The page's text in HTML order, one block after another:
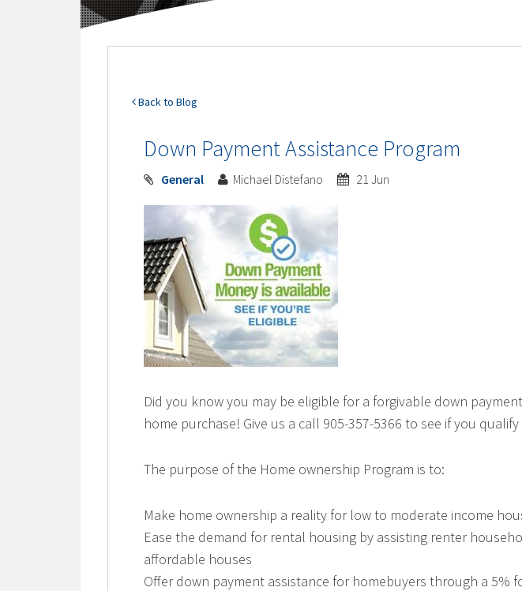
Back to Blog
Down Payment Assistance Program
General Michael Distefano 21 Jun
Did you know you may be eligible for a forgivable down
home purchase! Give us a call 905-357-5366 to see if you qualify
The purpose of the Home ownership Program is to:
Make home ownership a reality for low to moderate income
Ease the demand for rental housing by assisting renter
affordable houses
Offer down payment assistance for homebuyers through a 5%